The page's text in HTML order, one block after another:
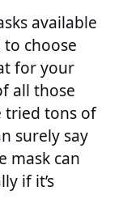
available
to choose
for your
all those
tried tons of
surely say
mask can
if it’s